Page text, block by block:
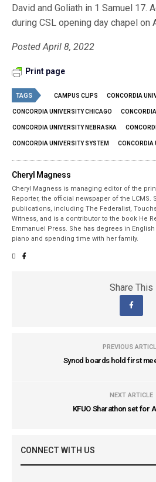
David and Goliath in 1 Samuel 17.
during CSL opening day chapel on
Posted April 8, 2022
Print page
TAGS CAMPUS CLIPS CONCORDIA
CONCORDIA UNIVERSITY CHICAGO
CONCORDIA UNIVERSITY NEBRASKA
CONCORDIA UNIVERSITY SYSTEM CONCORDIA
Cheryl Magness
Cheryl Magness is managing editor of the
Reporter, the official newspaper of the LCMS.
publications, including The Federalist,
Witness, and is a contributor to the book He
Emmanuel Press. She has degrees in
piano and spending time with her family.
Share This
PREVIOUS
Synod boards hold first
NEXT ARTICLE
KFUO Sharathon set for
CONNECT WITH US